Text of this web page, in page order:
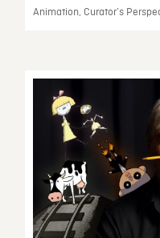
Animation, Curator’s